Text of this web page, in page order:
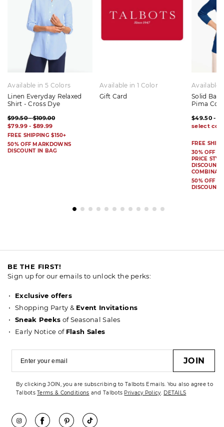
Available in 5 Colors
Linen Everyday Relaxed
Shirt - Cross Dye
$99.50 - $109.00
$79.99 - $89.99
FREE SHIPPING $150+
50% OFF MARKDOWNS
DISCOUNT IN BAG
Available in 1 Color
Gift Card
Available
Solid
Pima
$49.50 -
FREE
30% OFF
PRICE
DISCOUNT
50% OFF
DISCOUNT
BE THE FIRST!
Sign up for our emails to unlock the perks:
Exclusive offers
Shopping Party & Event Invitations
Sneak Peeks of Seasonal Sales
Early Notice of Flash Sales
JOIN
By clicking JOIN, you are subscribing to Talbots Emails. You also agree to
TalbotsTerms & Conditions and Talbots Privacy Policy. DETAILS